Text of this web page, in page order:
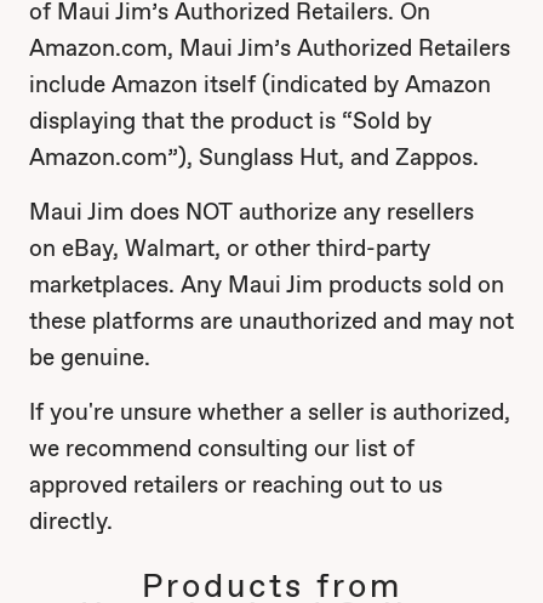
of Maui Jim’s Authorized Retailers. On
Amazon.com, Maui Jim’s Authorized Retailers
include Amazon itself (indicated by Amazon
displaying that the product is “Sold by
Amazon.com”), Sunglass Hut, and Zappos.
Maui Jim does NOT authorize any resellers
on eBay, Walmart, or other third-party
marketplaces. Any Maui Jim products sold on
these platforms are unauthorized and may not
be genuine.
If you're unsure whether a seller is authorized,
we recommend consulting our list of
approved retailers or reaching out to us
directly.
Products from